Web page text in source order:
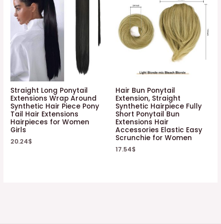
Straight Long Ponytail
Extensions Wrap Around
Synthetic Hair Piece Pony
Tail Hair Extensions
Hairpieces for Women
Girls
20.24$
Hair Bun Ponytail
Extension, Straight
Synthetic Hairpiece Fully
Short Ponytail Bun
Extensions Hair
Accessories Elastic Easy
Scrunchie for Women
17.54$